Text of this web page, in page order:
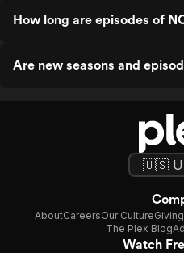
How long are episodes of
Are new seasons and
AboutCareersOur CultureGiving
The Plex Blog
Watch